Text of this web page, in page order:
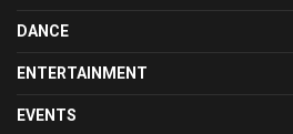
DANCE
ENTERTAINMENT
EVENTS